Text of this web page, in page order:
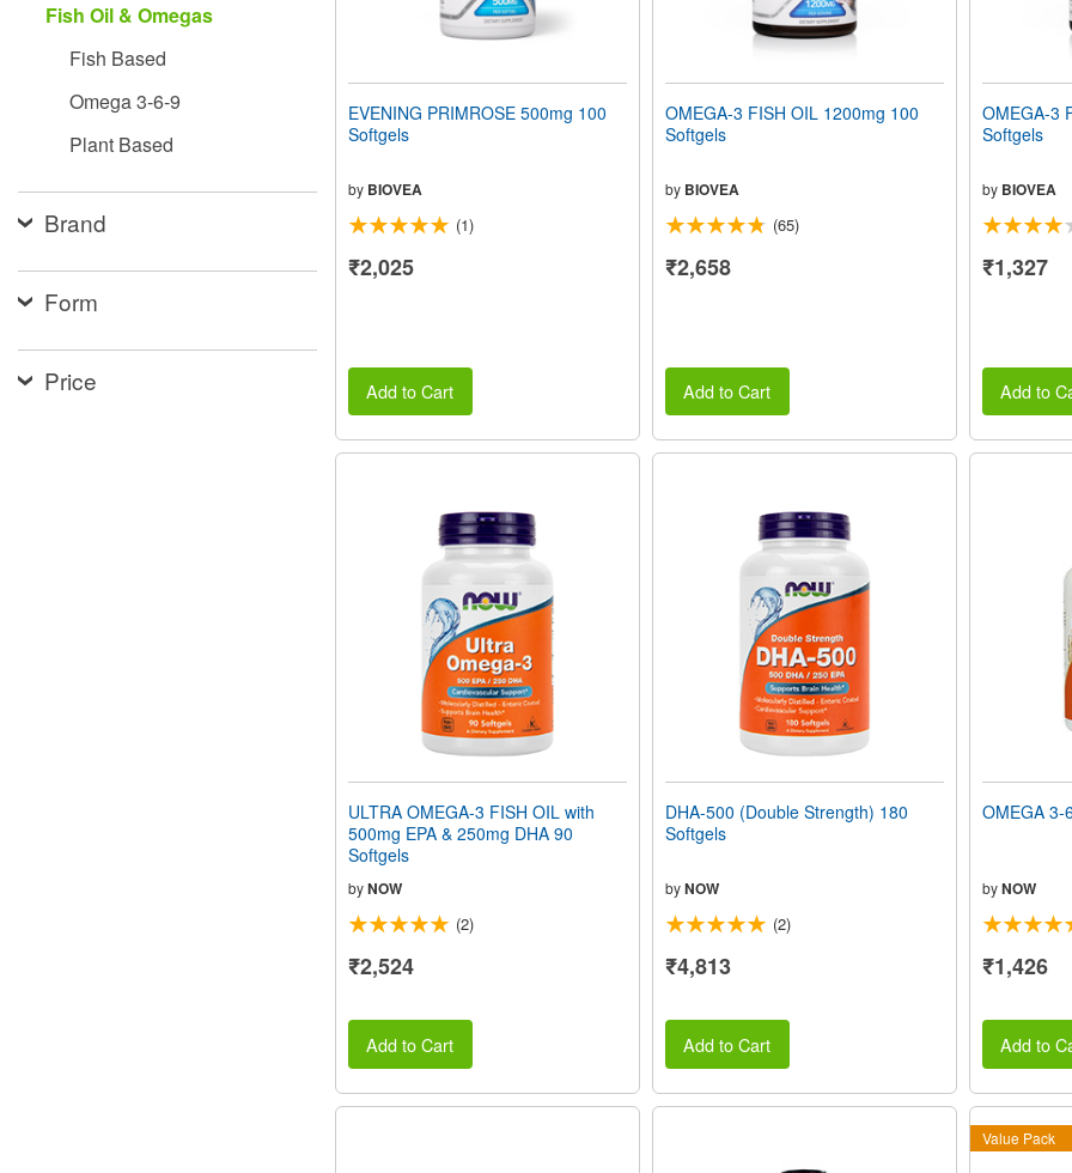
open
an
accessibility
Fish Oil & Omegas
Fish Based
Omega 3-6-9
Plant Based
Brand
Form
Price
EVENING PRIMROSE 500mg 100
Softgels
by BIOVEA
(1)
₹2,025
Add to Cart
OMEGA-3 FISH OIL 1200mg 100
Softgels
by BIOVEA
(65)
₹2,658
Add to Cart
OMEGA-3
Softgels
by BIOVEA
₹1,327
Add to
ULTRA OMEGA-3 FISH OIL with
500mg EPA & 250mg DHA 90
Softgels
byNOW
(2)
₹2,524
Add to Cart
DHA-500 (Double Strength) 180
Softgels
byNOW
(2)
₹4,813
Add to Cart
OMEGA 3-
by NOW
₹1,426
Add to
Value Pack